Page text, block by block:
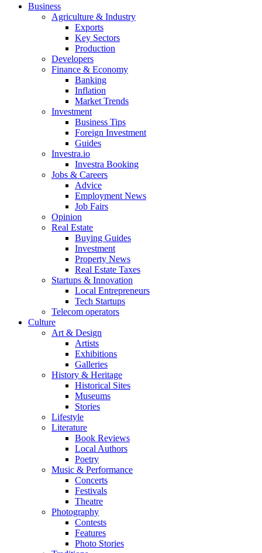
Business
Agriculture & Industry
Exports
Key Sectors
Production
Developers
Finance & Economy
Banking
Inflation
Market Trends
Investment
Business Tips
Foreign Investment
Guides
Investra.io
Investra Booking
Jobs & Careers
Advice
Employment News
Job Fairs
Opinion
Real Estate
Buying Guides
Investment
Property News
Real Estate Taxes
Startups & Innovation
Local Entrepreneurs
Tech Startups
Telecom operators
Culture
Art & Design
Artists
Exhibitions
Galleries
History & Heritage
Historical Sites
Museums
Stories
Lifestyle
Literature
Book Reviews
Local Authors
Poetry
Music & Performance
Concerts
Festivals
Theatre
Photography
Contests
Features
Photo Stories